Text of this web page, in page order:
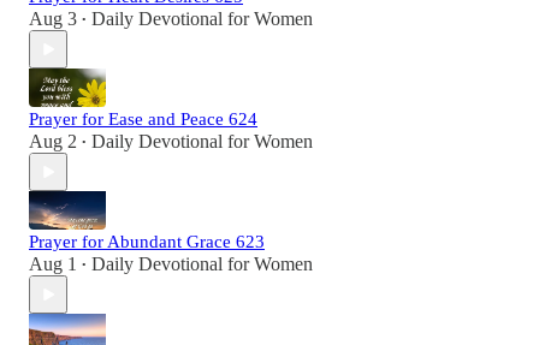
Aug 3 • Daily Devotional for Women
Prayer for Ease and Peace 624
Aug 2 • Daily Devotional for Women
Prayer for Abundant Grace 623
Aug 1 • Daily Devotional for Women